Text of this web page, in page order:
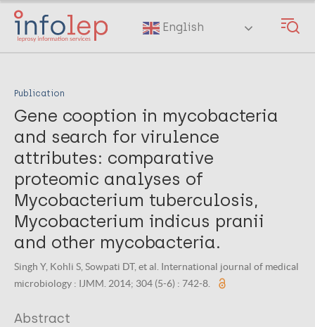
Skip
main
English
Publication
Gene cooption in mycobacteria
and search for virulence
attributes: comparative
proteomic analyses of
Mycobacterium tuberculosis,
Mycobacterium indicus pranii
and other mycobacteria.
Singh Y, Kohli S, Sowpati DT, et al. International journal of medical
microbiology : IJMM. 2014; 304 (5-6) : 742-8.
Abstract